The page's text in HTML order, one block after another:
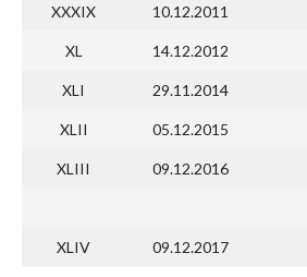
XXXIX 10.12.2011
XL 14.12.2012
XLI 29.11.2014
XLII 05.12.2015
XLIII 09.12.2016
XLIV 09.12.2017